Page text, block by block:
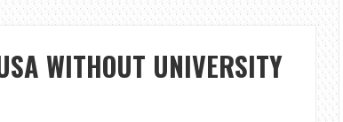
IMPROVE
WORK
WITHOUT UNIVERSITY